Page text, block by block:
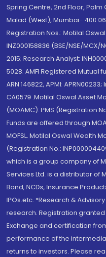
Spring Centre, 2nd Floor, Palm
Malad (West), Mumbai- 400
Registration Nos.: Motilal
INZ000158836 (BSE/NSE/MCX/
2015; Research Analyst:
5028. AMFI Registered Mutual
ARN 146822, APMI:
CA0579 .Motilal Oswal Asset
(MOAMC): PMS (Registration
Funds are offered through
MOFSL. Motilal Oswal Wealth
(Registration No.:
which is a group company of
Services Ltd. is a distributor of
Bond, NCDs, Insurance
IPOs.etc. *Research &
research. Registration granted
Exchange and certification
performance of the
returns to investors. Please